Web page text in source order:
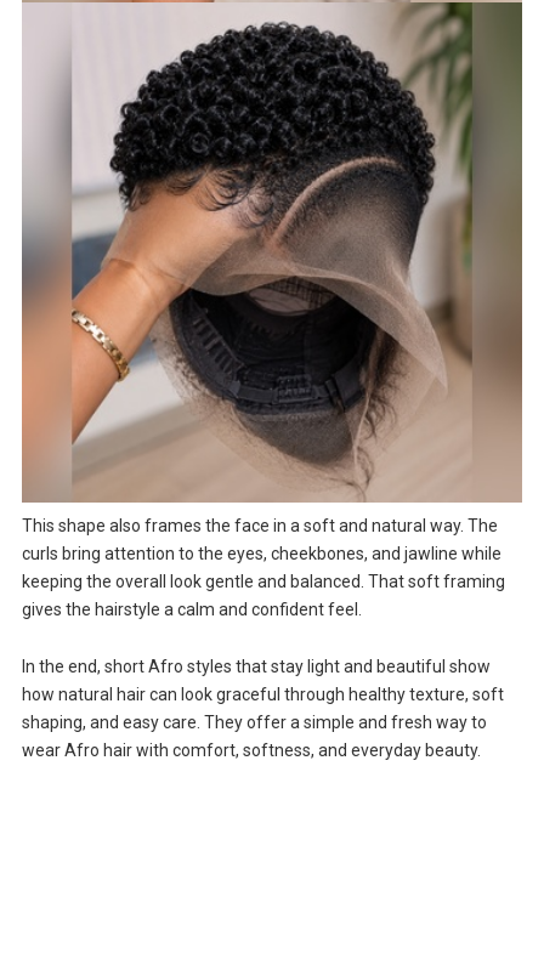
This shape also frames the face in a soft and natural way. The
curls bring attention to the eyes, cheekbones, and jawline while
keeping the overall look gentle and balanced. That soft framing
gives the hairstyle a calm and confident feel.
In the end, short Afro styles that stay light and beautiful show
how natural hair can look graceful through healthy texture, soft
shaping, and easy care. They offer a simple and fresh way to
wear Afro hair with comfort, softness, and everyday beauty.